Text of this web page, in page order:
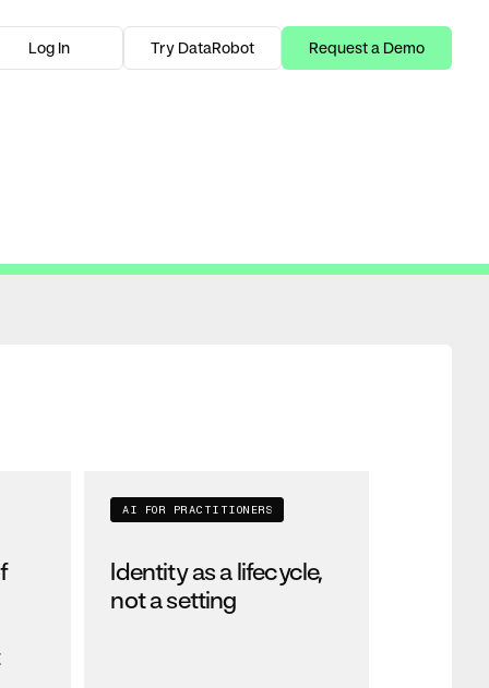
Log In Try DataRobot Request a Demo
AI FOR PRACTITIONERS
Identity as a lifecycle,
not a setting